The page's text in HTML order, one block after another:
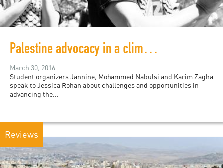
Palestine advocacy in a climate of censorship
March 30, 2016
Student organizers Jannine, Mohammed Nabulsi and Karim Zagha
speak to Jessica Rohan about challenges and opportunities in
advancing the...
Reviews